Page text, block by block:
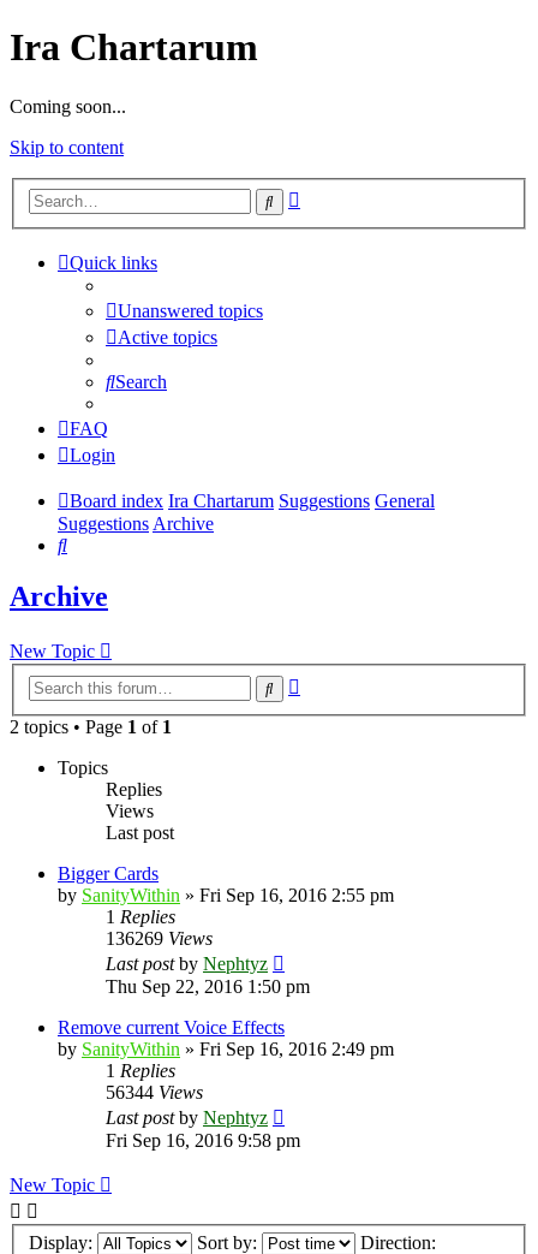
Ira Chartarum
Coming soon...
Skip to content
Search
Quick links
Unanswered topics
Active topics
Search
FAQ
Login
Board index Ira Chartarum Suggestions General
SuggestionsArchive
Search
Archive
New Topic
Search
2 topics • Page 1 of 1
Topics
Replies
Views
Last post
Bigger Cards
by SanityWithin » Fri Sep 16, 2016 2:55 pm
1 Replies
136269 Views
Last postby Nephtyz
Thu Sep 22, 2016 1:50 pm
Remove current Voice Effects
by SanityWithin » Fri Sep 16, 2016 2:49 pm
1 Replies
56344 Views
Last postby Nephtyz
Fri Sep 16, 2016 9:58 pm
New Topic
Display: Sort by: Direction: